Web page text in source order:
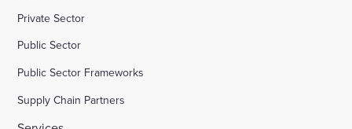
Private Sector
Public Sector
Public Sector Frameworks
Supply Chain Partners